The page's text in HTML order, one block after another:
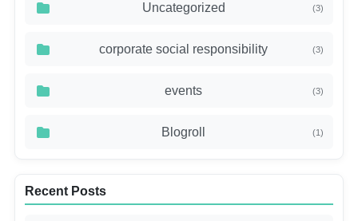
Uncategorized (3)
corporate social responsibility (3)
events (3)
Blogroll (1)
Recent Posts